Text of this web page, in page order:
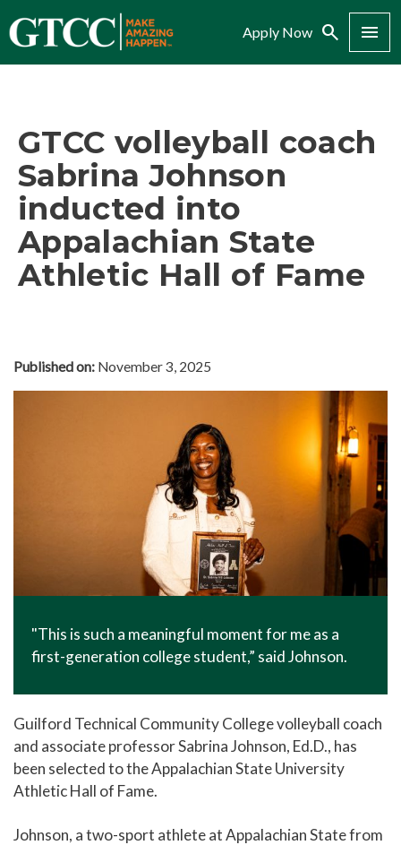
Apply Now Search Menu
GTCC volleyball coach
Sabrina Johnson
inducted into
Appalachian State
Athletic Hall of Fame
Published on: November 3, 2025
"This is such a meaningful moment for me as a
first-generation college student,” said Johnson.
Guilford Technical Community College volleyball coach
and associate professor Sabrina Johnson, Ed.D., has
been selected to the Appalachian State University
Athletic Hall of Fame.
Johnson, a two-sport athlete at Appalachian State from